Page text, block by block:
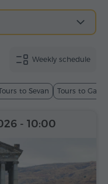
Weekly schedule
to Sevan Tours to
- 10:00